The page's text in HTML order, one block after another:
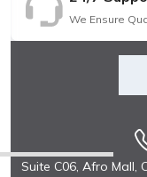
We Ensure
Suite C06, Afro Mall,